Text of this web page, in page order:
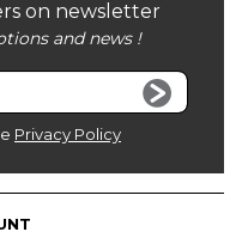
on newsletter
and news !
Privacy Policy